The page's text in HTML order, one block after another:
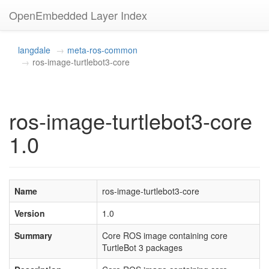
OpenEmbedded Layer Index
langdale
meta-ros-common
ros-image-turtlebot3-core
ros-image-turtlebot3-core
1.0
Name
ros-image-turtlebot3-core
Version
1.0
Summary
Core ROS image containing core
TurtleBot 3 packages